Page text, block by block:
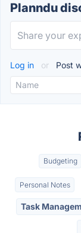
Planndu
Log in or Post
Budgeting
Personal Notes
Task